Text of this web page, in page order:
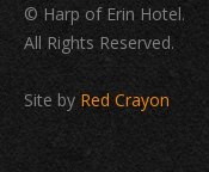
© Harp of Erin Hotel.
All Rights Reserved.
Site by Red Crayon